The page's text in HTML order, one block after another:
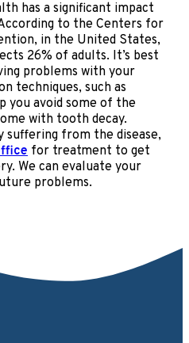
has a significant impact
to the Centers for
in the United States,
26% of adults. It’s best
problems with your
techniques, such as
you avoid some of the
with tooth decay.
suffering from the disease,
for treatment to get
We can evaluate your
problems.